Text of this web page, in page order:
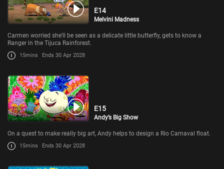
E14
Melvini Madness
Carmen worried she’ll be seen as a delicate little butterfly, gets to know a
Ranger in the Tijuca Rainforest.
15mins Ends 30 Apr 2028
E15
Andy’s Big Show
On a quest to make really big art, Andy helps to design a Rio Carnaval float.
15mins Ends 30 Apr 2028